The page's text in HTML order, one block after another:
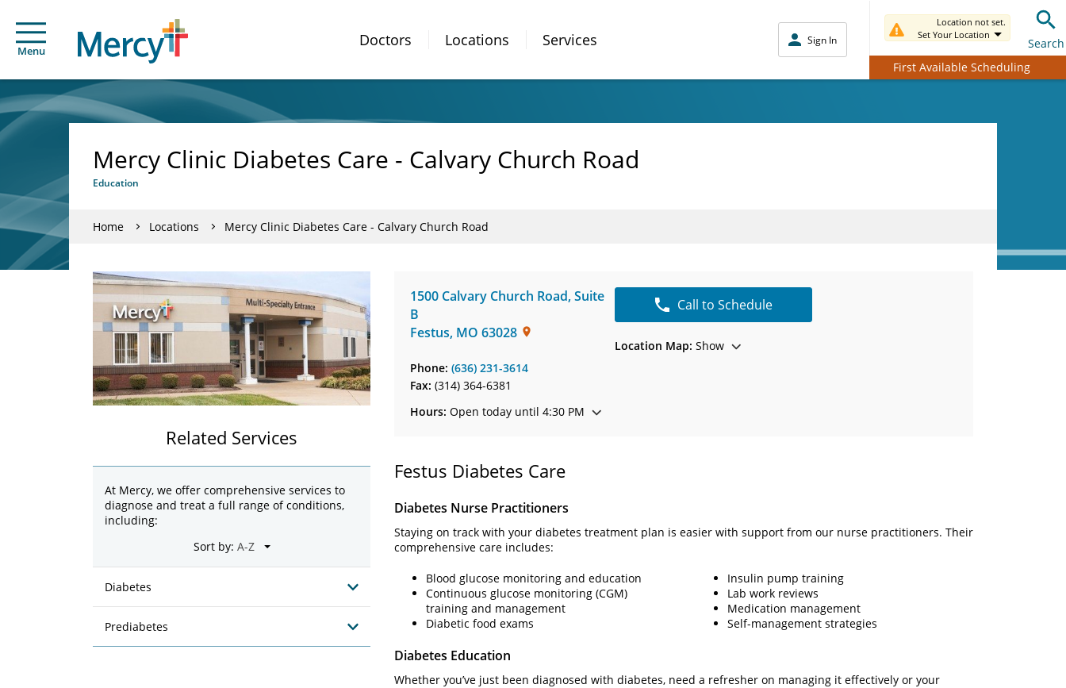
Menu
Doctors Locations Services Sign In
Location not set.
Set Your Location
Search
First Available Scheduling
Mercy Clinic Diabetes Care - Calvary Church Road
Education
Home Locations Mercy Clinic Diabetes Care - Calvary Church Road
1500 Calvary Church Road,Suite
B
Festus, MO 63028
Phone: (636) 231-3614
Fax: (314) 364-6381
Hours: Open today until 4:30 PM
Call to Schedule
Location Map: Show
Festus Diabetes Care
Diabetes Nurse Practitioners
Staying on track with your diabetes treatment plan is easier with support from our nurse practitioners. Their
comprehensive care includes:
Blood glucose monitoring and education
Continuous glucose monitoring (CGM)
training and management
Diabetic food exams
Insulin pump training
Lab work reviews
Medication management
Self-management strategies
Diabetes Education
Whether you’ve just been diagnosed with diabetes, need a refresher on managing it effectively or your
Related Services
At Mercy, we offer comprehensive services to
diagnose and treat a full range of conditions,
including:
Sort by:
Diabetes
Prediabetes